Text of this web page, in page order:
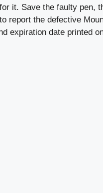
it. Save the faulty pen,
report the defective
expiration date printed